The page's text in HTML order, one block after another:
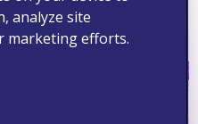
analyze site
marketing efforts.